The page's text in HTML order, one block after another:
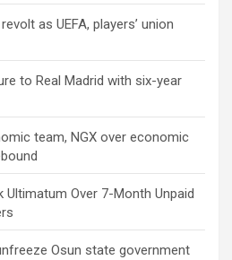
as UEFA, players’ union
to Real Madrid with six-year
team, NGX over economic
Ultimatum Over 7-Month Unpaid
Osun state government